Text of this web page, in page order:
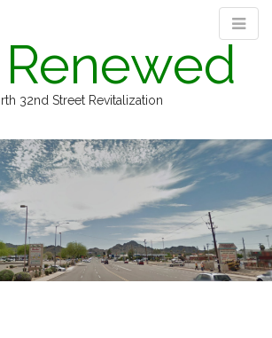
Renewed
32nd Street Revitalization